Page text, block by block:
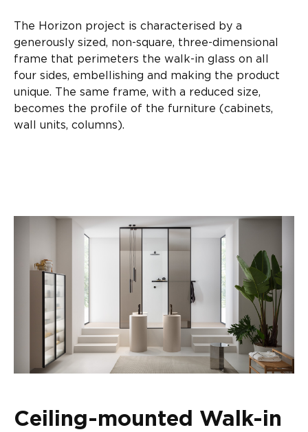
The Horizon project is characterised by a
generously sized, non-square, three-dimensional
frame that perimeters the walk-in glass on all
four sides, embellishing and making the product
unique. The same frame, with a reduced size,
becomes the profile of the furniture (cabinets,
wall units, columns).
Ceiling-mounted Walk-in